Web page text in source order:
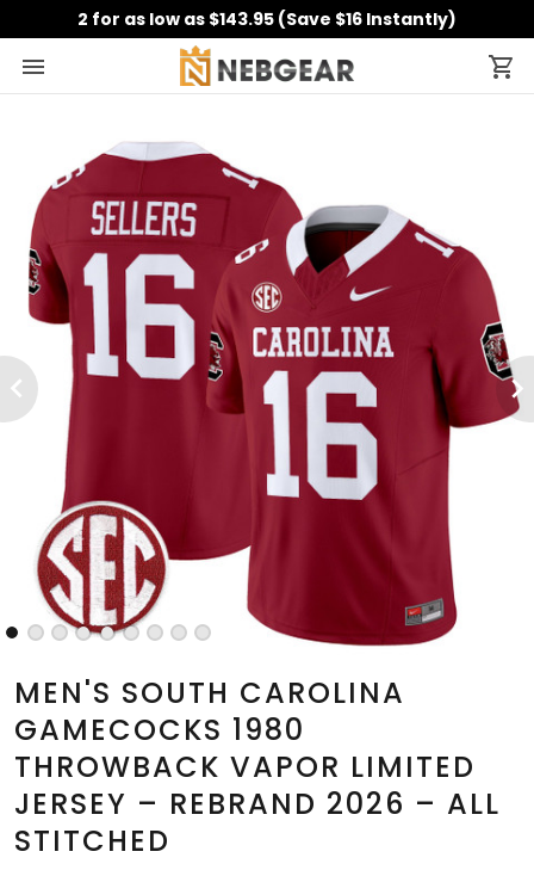
2 for as low as $143.95 (Save $16 Instantly)
MEN'S SOUTH CAROLINA
GAMECOCKS 1980
THROWBACK VAPOR LIMITED
JERSEY – REBRAND 2026 – ALL
STITCHED